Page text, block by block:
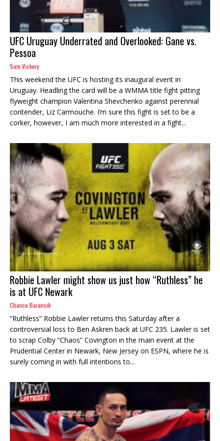
UFC Uruguay Underrated and Overlooked: Gane vs.
Pessoa
Sam Vickery
This weekend the UFC is hosting its inaugural event in
Uruguay. Headling the card will be a WMMA title fight pitting
flyweight champion Valentina Shevchenko against perennial
contender, Liz Carmouche. I’m sure this fight is set to be a
corker, however, I am much more interested in a fight...
Robbie Lawler might show us just how “Ruthless” he
is at UFC Newark
Chance Barancik
“Ruthless” Robbie Lawler returns this Saturday after a
controversial loss to Ben Askren back at UFC 235. Lawler is set
to scrap Colby “Chaos” Covington in the main event at the
Prudential Center in Newark, New Jersey on ESPN, where he is
surely coming in with full intentions to...